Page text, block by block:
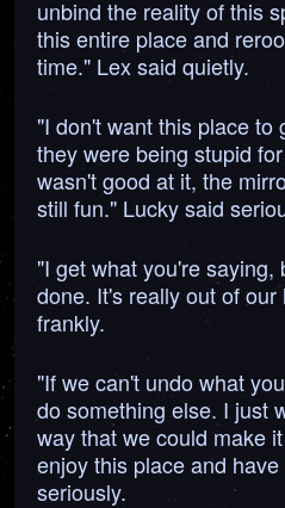
unbind the reality of this
this entire place and
time." Lex said quietly.
"I don't want this place to
they were being stupid
wasn't good at it, the
still fun." Lucky said
"I get what you're saying,
done. It's really out of
frankly.
"If we can't undo what
do something else. I just
way that we could make
enjoy this place and
seriously.